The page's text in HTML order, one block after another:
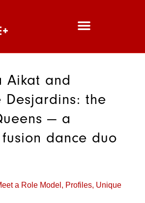
Aikat and
Desjardins: the
— a
dance duo
a Role Model , Profiles, Unique